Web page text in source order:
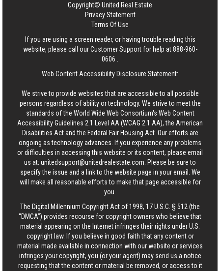
Copyright© United Real Estate
Privacy Statement
Terms Of Use
If you are using a screen reader, or having trouble reading this
website, please call our Customer Support for help at888-960-
0606 .
Web Content Accessibility Disclosure Statement:
We strive to provide websites that are accessible to all possible
persons regardless of ability or technology. We strive to meet the
standards of the World Wide Web Consortium's Web Content
Accessibility Guidelines 2.1 Level AA (WCAG 2.1 AA), the American
Disabilities Act and the Federal Fair Housing Act. Our efforts are
ongoing as technology advances. If you experience any problems
or difficulties in accessing this website or its content, please email
us at: unitedsupport@unitedrealestate.com. Please be sure to
specify the issue and a link to the website page in your email. We
will make all reasonable efforts to make that page accessible for
you.
The Digital Millennium Copyright Act of 1998, 17 U.S.C. § 512 (the
“DMCA”) provides recourse for copyright owners who believe that
material appearing on the Internet infringes their rights under U.S.
copyright law. If you believe in good faith that any content or
material made available in connection with our website or services
infringes your copyright, you (or your agent) may send us a notice
requesting that the content or material be removed, or access to it